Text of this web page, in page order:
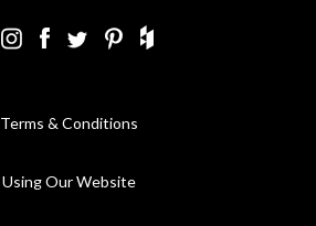
Terms & Conditions
Using Our Website